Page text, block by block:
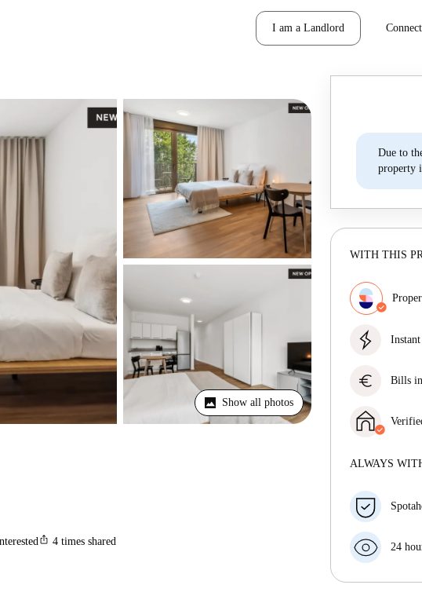
I am a Landlord Connect
Show all photos
ios_share 4 times shared
Due to
property
WITH THIS
get
euro Bills
rent and
More
ALWAYS
your
money
24